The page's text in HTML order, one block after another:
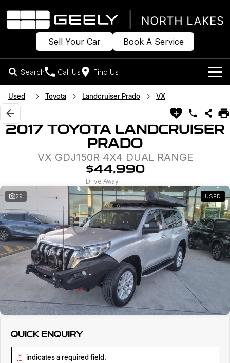
Sell Your Car Book A Service
Search Call Us Find Us
Models
Geely EX2
All-Electric Hatch
Geely EX5
Midsize All-Electric SUV
Starray EM-i
Midsize Super Hybrid SUV
Our Stock
Used Cars
Sell Your Car
Charging
Warranty
Service
Roadside Assistance
Geely Genuine Accessories
Company
Contact Us
About Us
Used Toyota Landcruiser Prado VX
2017 TOYOTA LANDCRUISER
PRADO
VX GDJ150R 4X4 DUAL RANGE
$44,990
Drive Away1
29 USED
QUICK ENQUIRY
* indicates a required field.